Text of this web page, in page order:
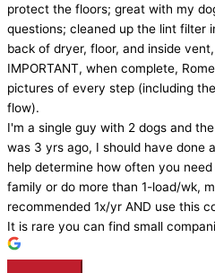
protect the floors; great with my
questions; cleaned up the lint filter
back of dryer, floor, and inside
IMPORTANT, when complete,
pictures of every step (including
flow).
I'm a single guy with 2 dogs and
was 3 yrs ago, I should have done
help determine how often you
family or do more than 1-load/wk,
recommended 1x/yr AND use this
It is rare you can find small